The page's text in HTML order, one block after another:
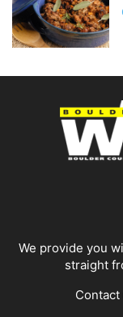
We provide you
straight
Contact